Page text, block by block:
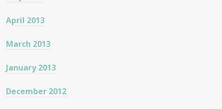
April 2013
March 2013
January 2013
December 2012